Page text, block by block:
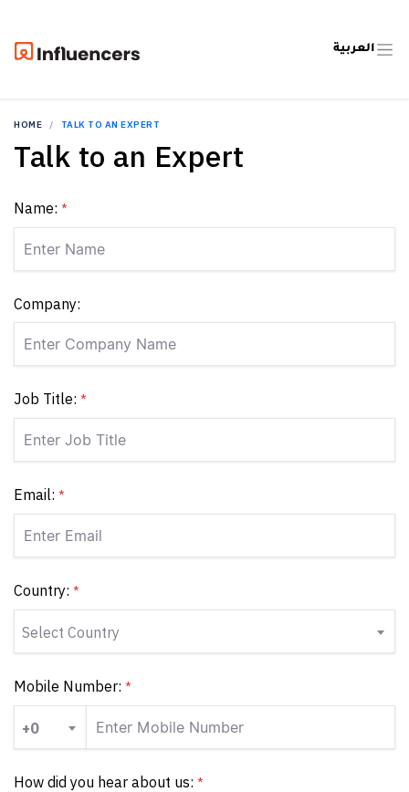
العربية
HOME TALK TO AN EXPERT
Talk to an Expert
Name: *
Company:
Job Title: *
Email: *
Country: *
Select Country
Mobile Number: *
+0
How did you hear about us: *